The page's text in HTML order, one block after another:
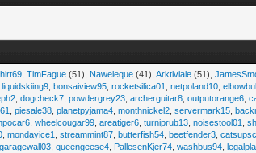
,TimFague (51), Naweleque (41),Arktiviale (51),
,liquidskiing9 ,bonsaiview95 ,rocketsilica01 ,netpoland10 ,
,dogcheck7 ,powdergrey23 ,archerguitar8 ,outputorange6 ,
,piesale38 ,planetpyjama4 ,monthnickel2 ,servermark15 ,
,wheelcougar99 ,areatiger6 ,turniprub13 ,noisestool01 ,
,mondayice1 ,streammint87 ,butterfish54 ,beetfender3 ,
garagewall03 ,queengeese4 PallesenKjer74 ,washbus94 ,